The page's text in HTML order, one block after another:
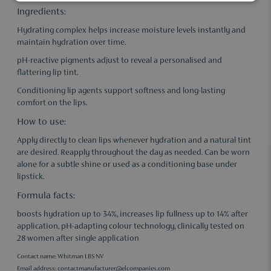
Ingredients:
Hydrating complex helps increase moisture levels instantly and
maintain hydration over time.
pH-reactive pigments adjust to reveal a personalised and
flattering lip tint.
Conditioning lip agents support softness and long-lasting
comfort on the lips.
How to use:
Apply directly to clean lips whenever hydration and a natural tint
are desired. Reapply throughout the day as needed. Can be worn
alone for a subtle shine or used as a conditioning base under
lipstick.
Formula facts:
boosts hydration up to 34%, increases lip fullness up to 14% after
application, pH-adapting colour technology, clinically tested on
28 women after single application
Contact name: Whitman LBS NV
Email address:contactmanufacturer@elcompanies.com